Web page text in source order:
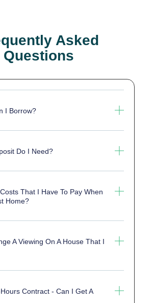
Asked
Questions
I Borrow?
Do I Need?
That I Have To Pay When
Home?
A Viewing On A House That I
Contract - Can I Get A